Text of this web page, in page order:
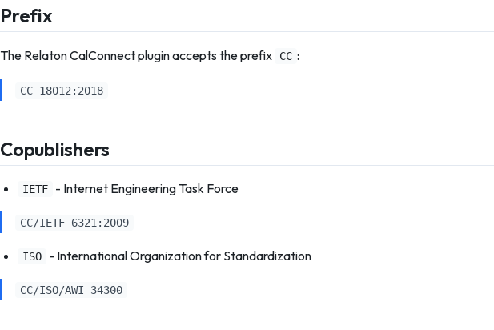
Prefix
The Relaton CalConnect plugin accepts the prefix CC :
CC 18012:2018
Copublishers
IETF - Internet Engineering Task Force
CC/IETF 6321:2009
ISO - International Organization for Standardization
CC/ISO/AWI 34300